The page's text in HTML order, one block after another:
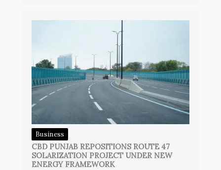
Business
CBD PUNJAB REPOSITIONS ROUTE 47
SOLARIZATION PROJECT UNDER NEW
ENERGY FRAMEWORK